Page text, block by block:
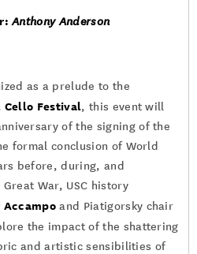
Anthony Anderson
as a prelude to the
Festival, this event will
of the signing of the
formal conclusion of World
before, during, and
War, USC history
Accampo and Piatigorsky chair
the impact of the shattering
and artistic sensibilities of